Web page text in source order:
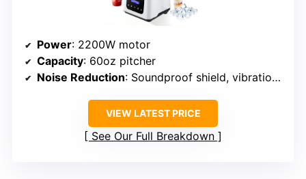
Power: 2200W motor
Capacity: 60oz pitcher
Noise Reduction: Soundproof shield, vibration damping
VIEW LATEST PRICE
See Our Full Breakdown